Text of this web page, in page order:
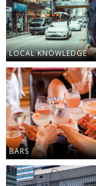
LOCAL KNOWLEDGE
BARS